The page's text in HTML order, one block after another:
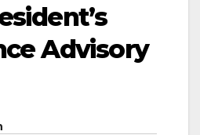
Advisory